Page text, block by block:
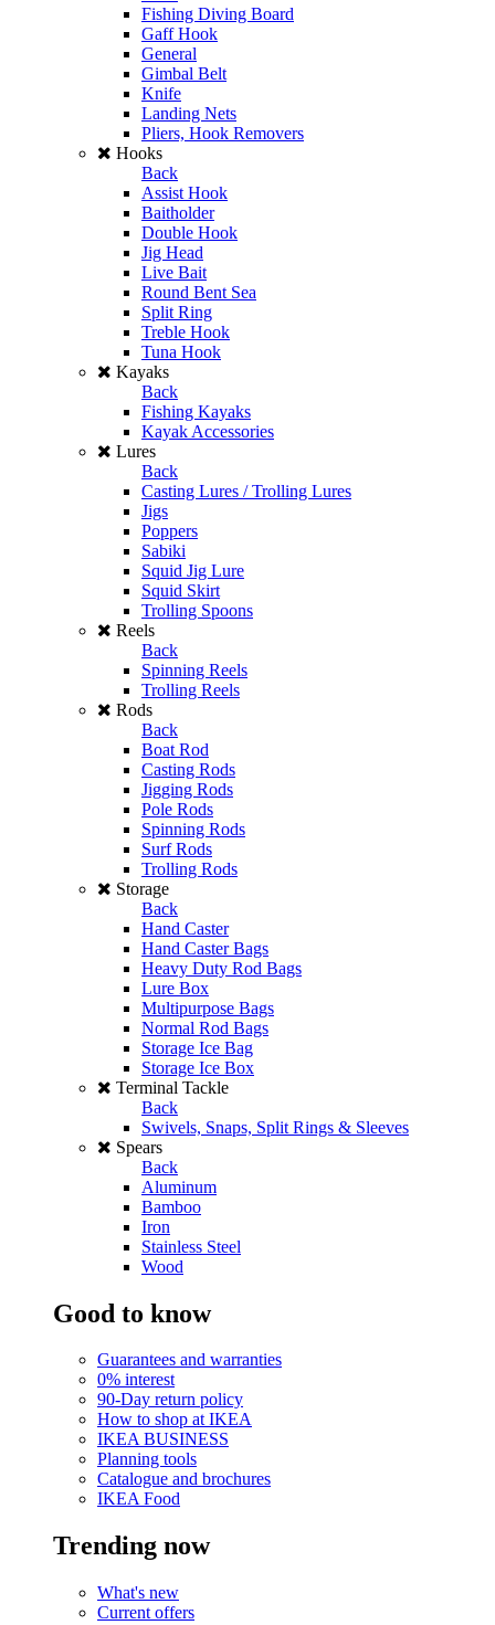
Fishing Diving Board
Gaff Hook
General
Gimbal Belt
Knife
Landing Nets
Pliers, Hook Removers
Hooks
Back
Assist Hook
Baitholder
Double Hook
Jig Head
Live Bait
Round Bent Sea
Split Ring
Treble Hook
Tuna Hook
Kayaks
Back
Fishing Kayaks
Kayak Accessories
Lures
Back
Casting Lures / Trolling Lures
Jigs
Poppers
Sabiki
Squid Jig Lure
Squid Skirt
Trolling Spoons
Reels
Back
Spinning Reels
Trolling Reels
Rods
Back
Boat Rod
Casting Rods
Jigging Rods
Pole Rods
Spinning Rods
Surf Rods
Trolling Rods
Storage
Back
Hand Caster
Hand Caster Bags
Heavy Duty Rod Bags
Lure Box
Multipurpose Bags
Normal Rod Bags
Storage Ice Bag
Storage Ice Box
Terminal Tackle
Back
Swivels, Snaps, Split Rings & Sleeves
Spears
Back
Aluminum
Bamboo
Iron
Stainless Steel
Wood
Good to know
Guarantees and warranties
0% interest
90-Day return policy
How to shop at IKEA
IKEA BUSINESS
Planning tools
Catalogue and brochures
IKEA Food
Trending now
What's new
Current offers